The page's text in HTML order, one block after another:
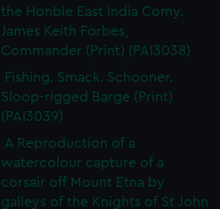
the Honble East India Comy.
James Keith Forbes,
Commander (Print) (PAI3038)
Fishing. Smack. Schooner.
Sloop-rigged Barge (Print)
(PAI3039)
A Reproduction of a
watercolour capture of a
corsair off Mount Etna by
galleys of the Knights of St John